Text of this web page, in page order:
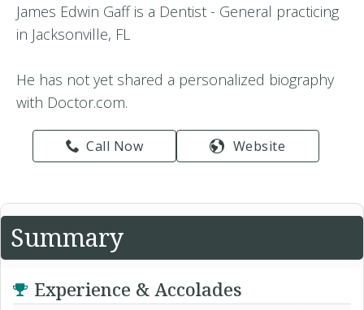
James Edwin Gaff is a Dentist - General practicing
in Jacksonville, FL
He has not yet shared a personalized biography
with Doctor.com.
Call Now Website
Summary
Experience & Accolades